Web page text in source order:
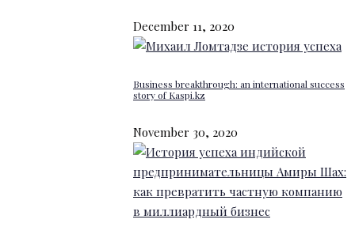
December 11, 2020
Business breakthrough: an international success
story of Kaspi.kz
November 30, 2020